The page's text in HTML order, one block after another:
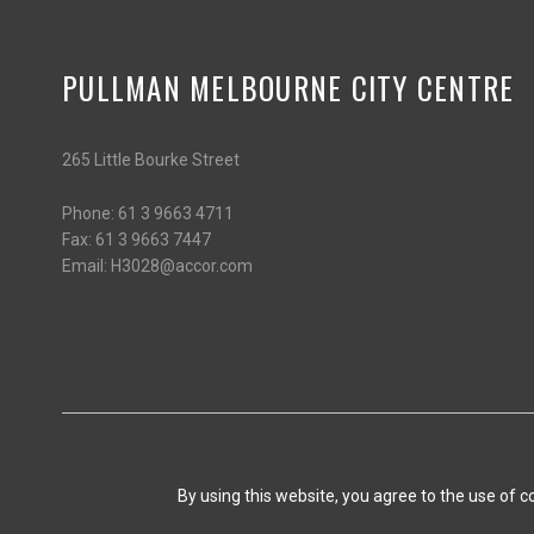
By using this website, you agree to the use of
PULLMAN MELBOURNE CITY CENTRE
265 Little Bourke Street
Phone: 61 3 9663 4711
Fax: 61 3 9663 7447
Email: H3028@accor.com